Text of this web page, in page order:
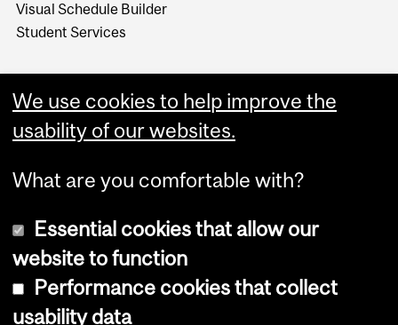
Visual Schedule Builder
Student Services
Copyright © 2026 McGill University
We use cookies to help improve the
usability of our websites.
What are you comfortable with?
Essential cookies that allow our
website to function
Performance cookies that collect
usability data